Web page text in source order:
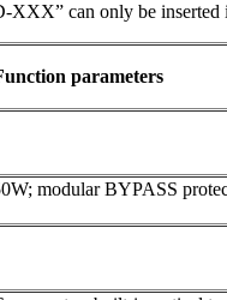
can only be
parameters
modular BYPASS